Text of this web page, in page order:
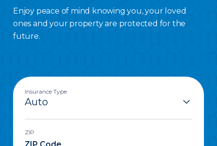
Enjoy peace of mind knowing you, your loved
ones and your property are protected for the
future.
Insurance Type
ZIP